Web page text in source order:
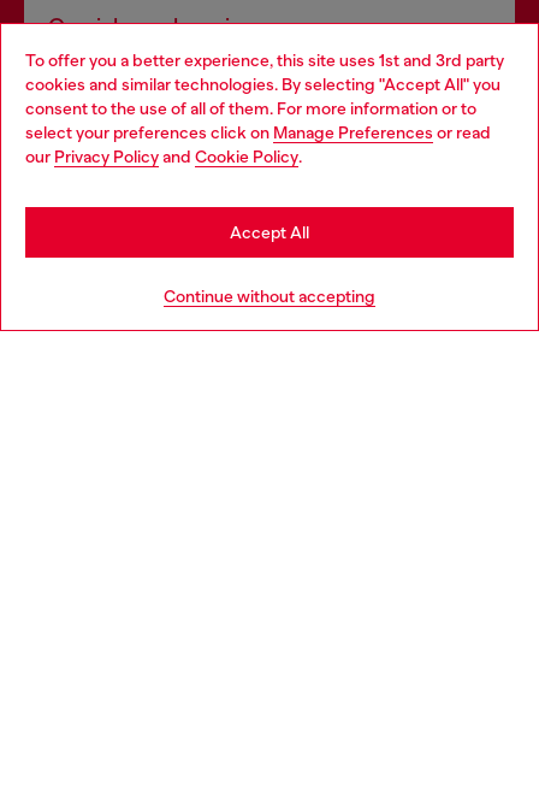
To offer you a better experience, this site uses 1st and 3rd party
cookies and similar technologies. By selecting "Accept All" you
consent to the use of all of them. For more information or to
select your preferences click on Manage Preferences or read
our Privacy Policyand Cookie Policy.
Continue without accepting
Accept All
Omnichannel services
Discover all our services, both online and in store.
Discover more
Choose your location
You are currently browsing Slovakia website, but it seems you
may be based in United States